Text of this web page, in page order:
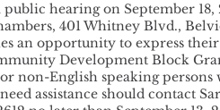
hearing on September 18,
401 Whitney Blvd.,
an opportunity to express
Development Block
non-English speaking persons
assistance should contact